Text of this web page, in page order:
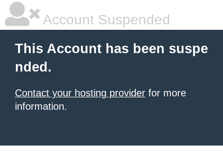
Account Suspended
This Account has been suspe
nded.
Contact your hosting provider for more
information.